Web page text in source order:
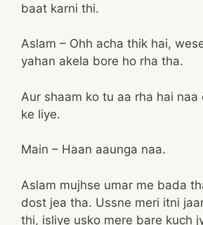
baat karni thi.
Aslam – Ohh acha thik hai,
yahan akela bore ho rha tha.
Aur shaam ko tu aa rha hai naa
ke liye.
Main – Haan aaunga naa.
Aslam mujhse umar me bada
dost jea tha. Ussne meri itni
thi, isliye usko mere bare kuch